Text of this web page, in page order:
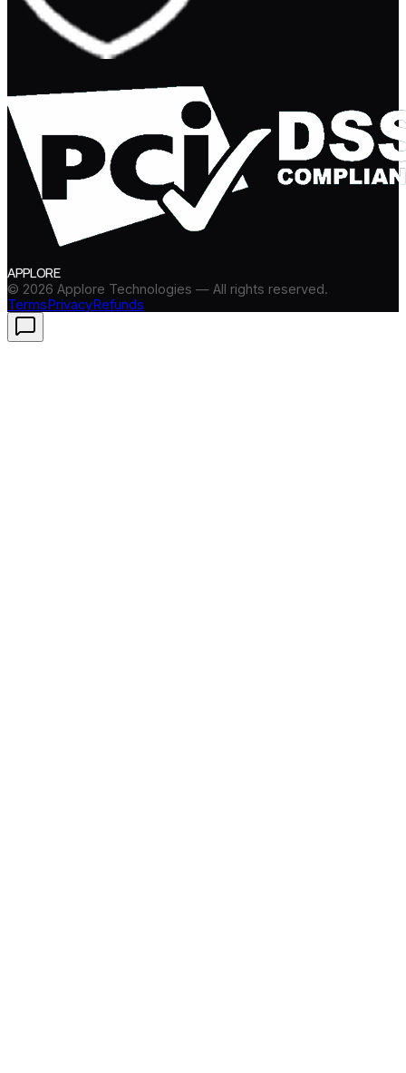
APPLORE
© 2026 Applore Technologies — All rights reserved.
TermsPrivacyRefunds